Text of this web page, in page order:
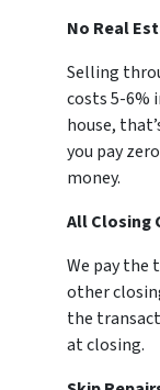
No Real
Selling
costs 5-6%
house,
you pay
money.
All Closing
We pay the
other
the
at closing.